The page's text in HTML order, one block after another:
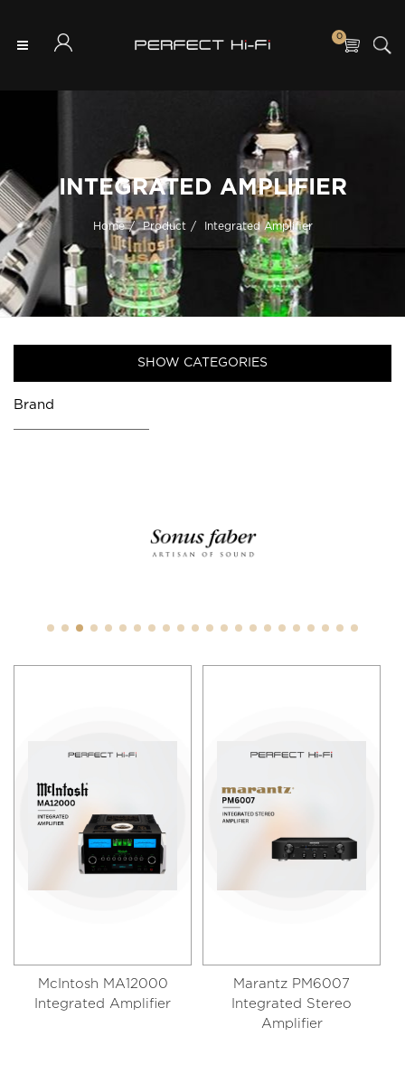
0
INTEGRATED AMPLIFIER
Home Product Integrated Amplifier
SHOW CATEGORIES
Brand
McIntosh MA12000
Integrated Amplifier
Marantz PM6007
Integrated Stereo
Amplifier